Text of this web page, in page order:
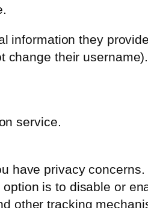
information they
their
service.
have privacy
is to disable or
other tracking